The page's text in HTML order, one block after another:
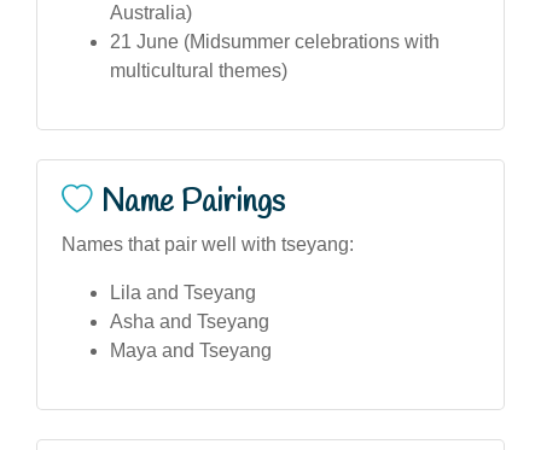
Australia)
21 June (Midsummer celebrations with
multicultural themes)
Name Pairings
Names that pair well with tseyang:
Lila and Tseyang
Asha and Tseyang
Maya and Tseyang